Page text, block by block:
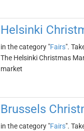
Helsinki
in the category "Fairs".
The Helsinki Christmas
market
Brussels
in the category "Fairs".